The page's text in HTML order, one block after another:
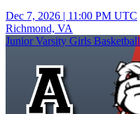
Dec 7, 2026 | 11:00 PM UTC
Richmond, VA
Junior Varsity Girls Basketball